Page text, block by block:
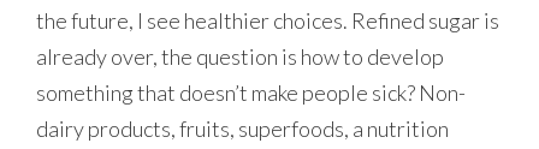
the future, I see healthier choices. Refined sugar is
already over, the question is how to develop
something that doesn’t make people sick? Non-
dairy products, fruits, superfoods, a nutrition